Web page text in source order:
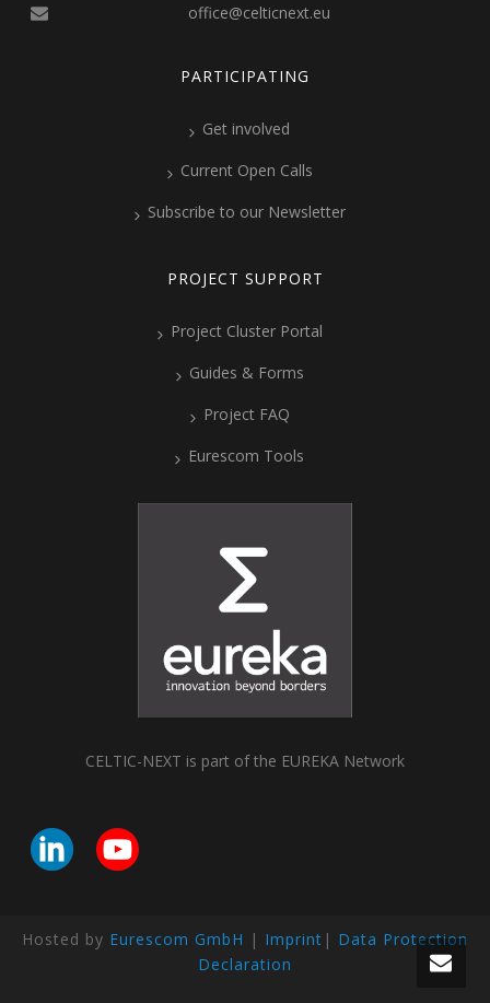
office@celticnext.eu
PARTICIPATING
Get involved
Current Open Calls
Subscribe to our Newsletter
PROJECT SUPPORT
Project Cluster Portal
Guides & Forms
Project FAQ
Eurescom Tools
CELTIC-NEXT is part of the EUREKA Network
Hosted by Eurescom GmbH | Imprint | Data Protection
Declaration